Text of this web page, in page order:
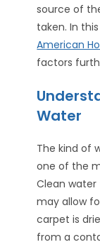
source of
taken. In
American
factors
Water
The kind of
one of the
Clean
may allow
carpet is
from a